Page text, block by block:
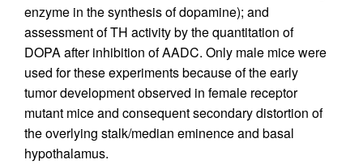
enzyme in the synthesis of dopamine); and
assessment of TH activity by the quantitation of
DOPA after inhibition of AADC. Only male mice were
used for these experiments because of the early
tumor development observed in female receptor
mutant mice and consequent secondary distortion of
the overlying stalk/median eminence and basal
hypothalamus.